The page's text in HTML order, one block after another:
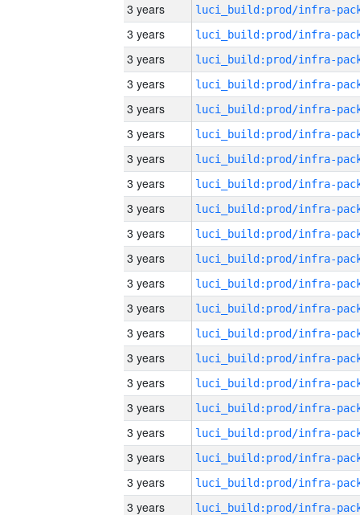
3 years
3 years
3 years
3 years
3 years
3 years
3 years
3 years
3 years
3 years
3 years
3 years
3 years
3 years
3 years
3 years
3 years
3 years
3 years
3 years
3 years